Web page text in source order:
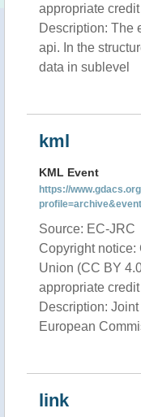
appropriate
Description: The
api. In the
data in sublevel
kml
KML Event
https://
Source: EC-JRC
Copyright notice:
Union (CC BY
appropriate
Description:
European
link